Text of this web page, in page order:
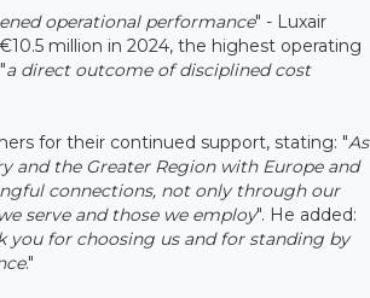
operational performance" - Luxair
million in 2024, the highest operating
a direct outcome of disciplined cost
for their continued support, stating: "As
and the Greater Region with Europe and
connections, not only through our
serve and those we employ". He added:
you for choosing us and for standing by
."